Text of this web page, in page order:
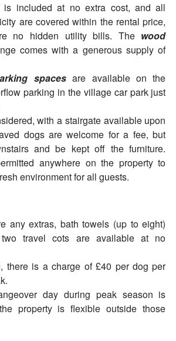
is included at no extra cost, and all
are covered within the rental price,
no hidden utility bills. The wood
comes with a generous supply of
spacesare available on the
parking in the village car park just
with a stairgate available upon
dogs are welcome for a fee, but
and be kept off the furniture.
anywhere on the property to
environment for all guests.
any extras, bath towels (up to eight)
travel cots are available at no
there is a charge of £40 per dog per
day during peak season is
property is flexible outside those